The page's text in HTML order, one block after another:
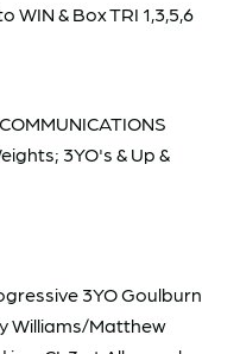
WIN & Box TRI 1,3,5,6
3YO's & Up &
3YO Goulburn
Williams/Matthew